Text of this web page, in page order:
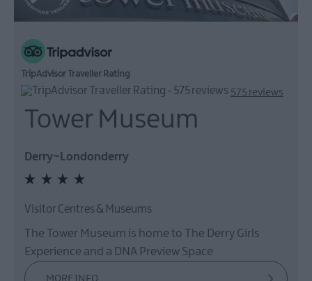
TripAdvisor Traveller Rating
575 reviews
Tower Museum
Derry~Londonderry
Visitor Centres & Museums
The Tower Museum is home to The Derry Girls
Experience and a DNA Preview Space
MORE INFO